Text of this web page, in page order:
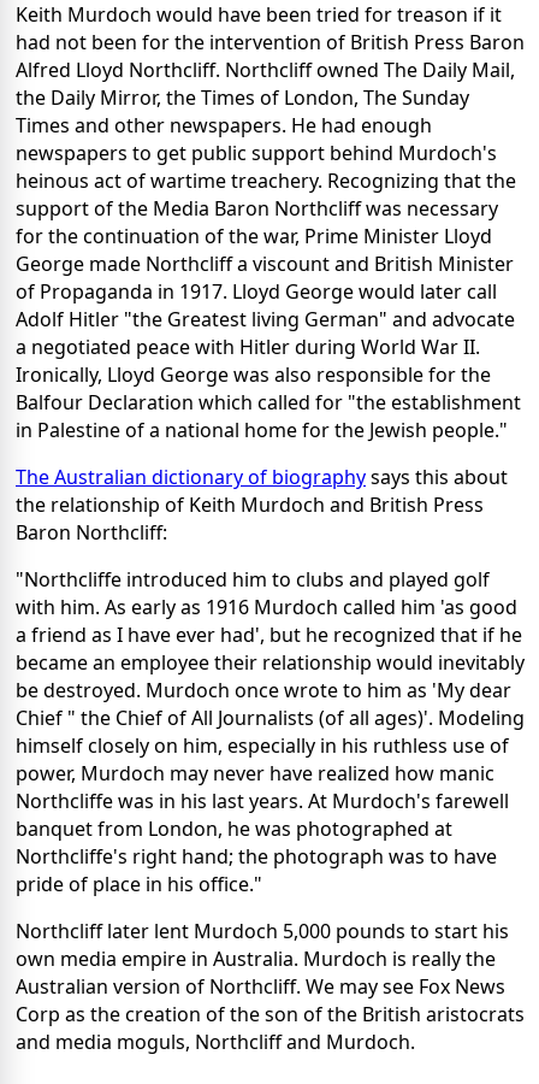
Keith Murdoch would have been tried for treason if it
had not been for the intervention of British Press Baron
Alfred Lloyd Northcliff. Northcliff owned The Daily Mail,
the Daily Mirror, the Times of London, The Sunday
Times and other newspapers. He had enough
newspapers to get public support behind Murdoch's
heinous act of wartime treachery. Recognizing that the
support of the Media Baron Northcliff was necessary
for the continuation of the war, Prime Minister Lloyd
George made Northcliff a viscount and British Minister
of Propaganda in 1917. Lloyd George would later call
Adolf Hitler "the Greatest living German" and advocate
a negotiated peace with Hitler during World War II.
Ironically, Lloyd George was also responsible for the
Balfour Declaration which called for "the establishment
in Palestine of a national home for the Jewish people."
The Australian dictionary of biographysays this about
the relationship of Keith Murdoch and British Press
Baron Northcliff:
"Northcliffe introduced him to clubs and played golf
with him. As early as 1916 Murdoch called him 'as good
a friend as I have ever had', but he recognized that if he
became an employee their relationship would inevitably
be destroyed. Murdoch once wrote to him as 'My dear
Chief " the Chief of All Journalists (of all ages)'. Modeling
himself closely on him, especially in his ruthless use of
power, Murdoch may never have realized how manic
Northcliffe was in his last years. At Murdoch's farewell
banquet from London, he was photographed at
Northcliffe's right hand; the photograph was to have
pride of place in his office."
Northcliff later lent Murdoch 5,000 pounds to start his
own media empire in Australia. Murdoch is really the
Australian version of Northcliff. We may see Fox News
Corp as the creation of the son of the British aristocrats
and media moguls, Northcliff and Murdoch.